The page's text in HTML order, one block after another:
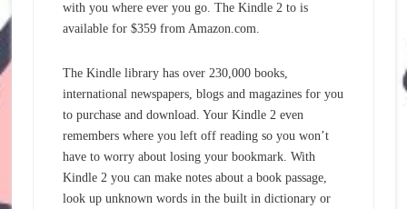
with you where ever you go. The Kindle 2 to is
available for $359 from Amazon.com.
The Kindle library has over 230,000 books,
international newspapers, blogs and magazines for you
to purchase and download. Your Kindle 2 even
remembers where you left off reading so you won’t
have to worry about losing your bookmark. With
Kindle 2 you can make notes about a book passage,
look up unknown words in the built in dictionary or